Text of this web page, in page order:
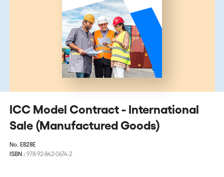
ICC Model Contract - International
Sale (Manufactured Goods)
No. E828E
ISBN : 978-92-842-0674-2